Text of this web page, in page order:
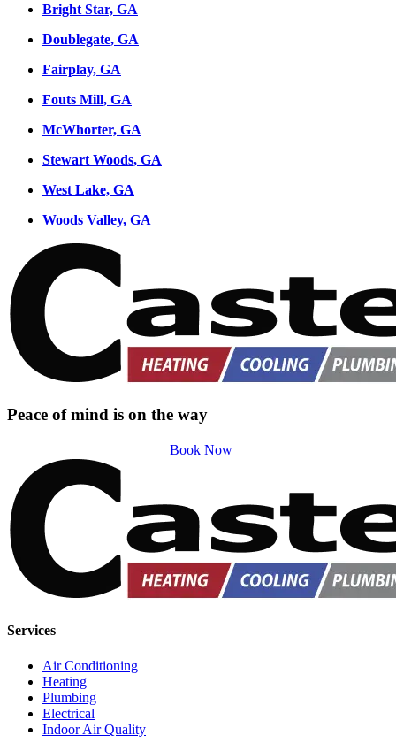
Bright Star, GA
Doublegate, GA
Fairplay, GA
Fouts Mill, GA
McWhorter, GA
Stewart Woods, GA
West Lake, GA
Woods Valley, GA
Peace of mind is on the way
Book Now
Services
Air Conditioning
Heating
Plumbing
Electrical
Indoor Air Quality